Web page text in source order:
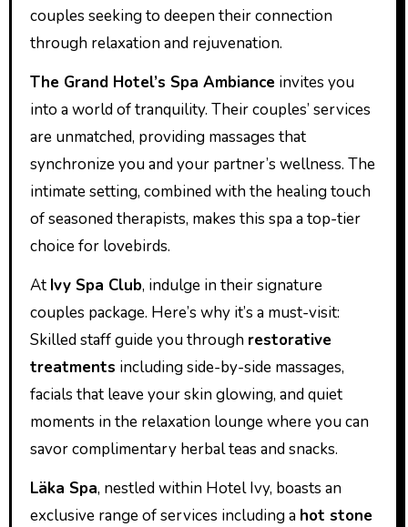
couples seeking to deepen their connection
through relaxation and rejuvenation.
The Grand Hotel’s Spa Ambiance invites you
into a world of tranquility. Their couples’ services
are unmatched, providing massages that
synchronize you and your partner’s wellness. The
intimate setting, combined with the healing touch
of seasoned therapists, makes this spa a top-tier
choice for lovebirds.
At Ivy Spa Club, indulge in their signature
couples package. Here’s why it’s a must-visit:
Skilled staff guide you through restorative
treatments including side-by-side massages,
facials that leave your skin glowing, and quiet
moments in the relaxation lounge where you can
savor complimentary herbal teas and snacks.
Läka Spa, nestled within Hotel Ivy, boasts an
exclusive range of services including a hot stone